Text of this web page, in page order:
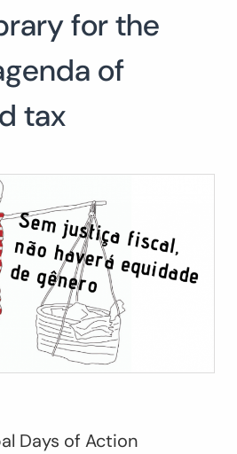
for the
of
tax
Days of Action